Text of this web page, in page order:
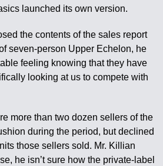
launched its own version.
the contents of the sales report
seven-person Upper Echelon, he
feeling knowing that they have
looking at us to compete with
more than two dozen sellers of the
during the period, but declined
those sellers sold. Mr. Killian
he isn’t sure how the private-label